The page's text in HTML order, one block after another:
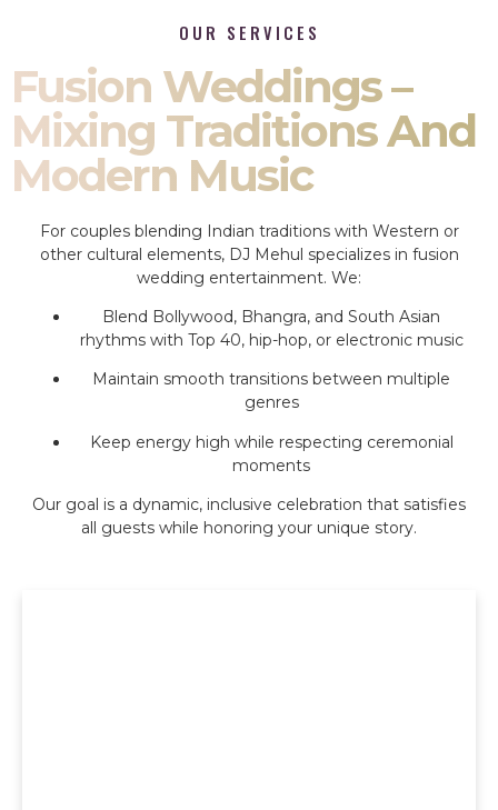
OUR SERVICES
Fusion Weddings –
Mixing Traditions And
Modern Music
For couples blending Indian traditions with Western or
other cultural elements, DJ Mehul specializes in fusion
wedding entertainment. We:
Blend Bollywood, Bhangra, and South Asian
rhythms with Top 40, hip-hop, or electronic music
Maintain smooth transitions between multiple
genres
Keep energy high while respecting ceremonial
moments
Our goal is a dynamic, inclusive celebration that satisfies
all guests while honoring your unique story.